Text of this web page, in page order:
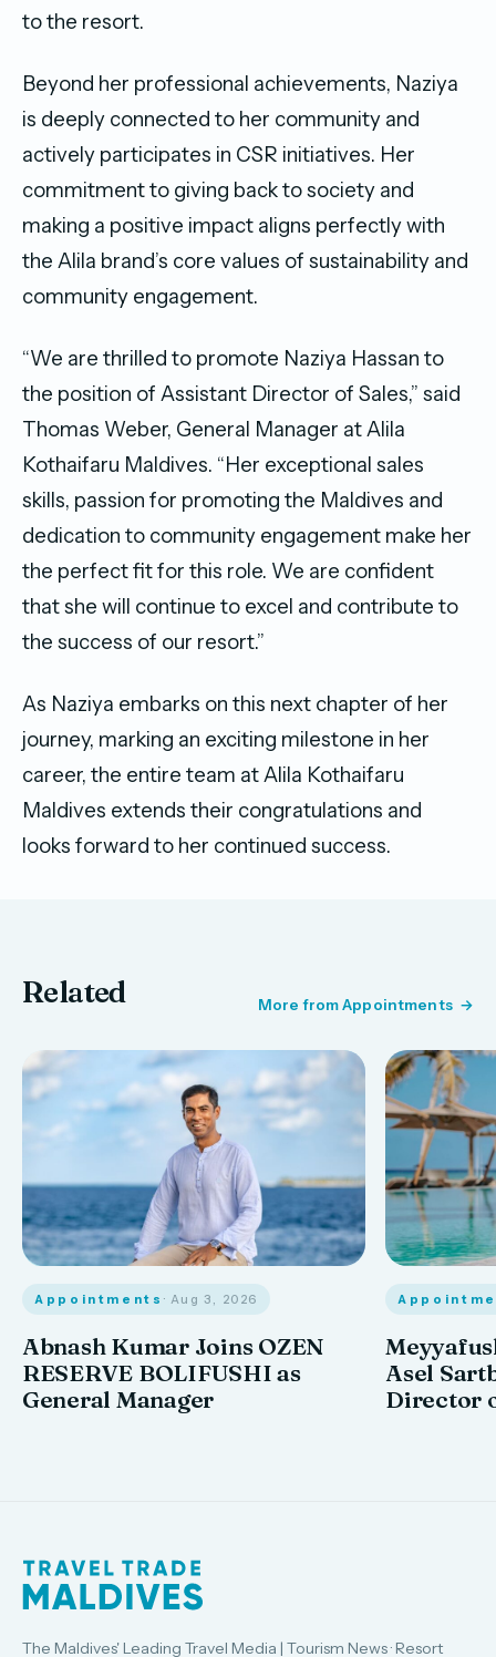
to the resort.
Beyond her professional achievements, Naziya
is deeply connected to her community and
actively participates in CSR initiatives. Her
commitment to giving back to society and
making a positive impact aligns perfectly with
the Alila brand’s core values of sustainability and
community engagement.
“We are thrilled to promote Naziya Hassan to
the position of Assistant Director of Sales,” said
Thomas Weber, General Manager at Alila
Kothaifaru Maldives. “Her exceptional sales
skills, passion for promoting the Maldives and
dedication to community engagement make her
the perfect fit for this role. We are confident
that she will continue to excel and contribute to
the success of our resort.”
As Naziya embarks on this next chapter of her
journey, marking an exciting milestone in her
career, the entire team at Alila Kothaifaru
Maldives extends their congratulations and
looks forward to her continued success.
Related More from Appointments
Appointments · Aug 3, 2026
Abnash Kumar Joins OZEN
RESERVE BOLIFUSHI as
General Manager
Asel
Director
The Maldives' Leading Travel Media | Tourism News · Resort